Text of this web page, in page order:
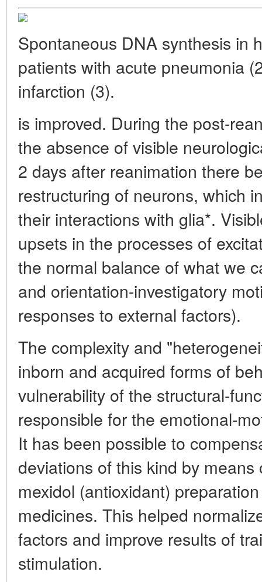
Spontaneous DNA synthesis in
patients with acute pneumonia
infarction (3).
is improved. During the post-
the absence of visible
2 days after reanimation there
restructuring of neurons, which
their interactions with glia*.
upsets in the processes of
the normal balance of what we
and orientation-investigatory
responses to external factors).
The complexity and
inborn and acquired forms of
vulnerability of the structural-
responsible for the emotional-
It has been possible to
deviations of this kind by
mexidol (antioxidant)
medicines. This helped
factors and improve results of
stimulation.